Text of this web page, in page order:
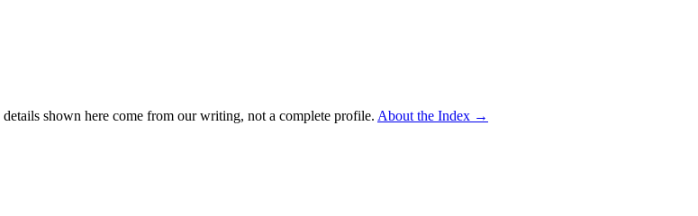
shown here come from our writing, not a complete profile. About the Index →